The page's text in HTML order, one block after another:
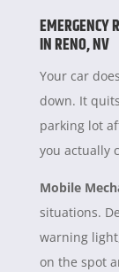
EMERGENCY
IN RENO, NV
Your car
down. It
parking lot
you actually
Mobile
situations.
warning
on the spot